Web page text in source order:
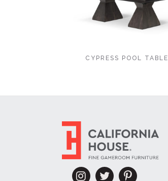
CYPRESS POOL TABLE